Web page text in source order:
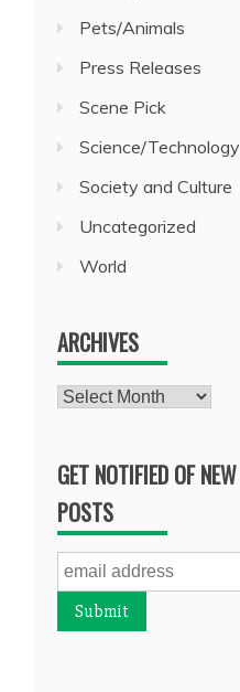
Pets/Animals
Press Releases
Scene Pick
Science/Technology
Society and Culture
Uncategorized
World
ARCHIVES
Archives
GET NOTIFIED OF NEW
POSTS